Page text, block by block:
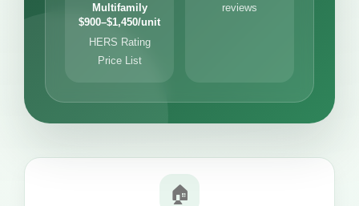
Multifamily
$900–$1,450/unit
HERS Rating
Price List
reviews
🏠